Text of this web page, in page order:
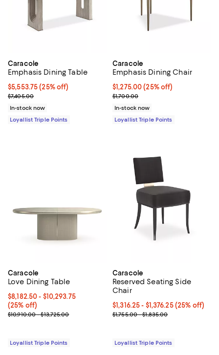
Caracole
Emphasis Dining Table
Current price $5,553.75; 25% off;
$5,553.75 (25% off)
Previous price $7,405.00
$7,405.00
In-stock now
Loyallist Triple Points
Caracole
Emphasis Dining Chair
Current price $1,275.00; 25% off;
$1,275.00 (25% off)
Previous price $1,700.00
$1,700.00
In-stock now
Loyallist Triple Points
Caracole
Love Dining Table
Current price From $8,182.50 to $10,293.75; 25% off;
$8,182.50- $10,293.75
(25% off)
Previous price range from $10,910.00 to $13,725.00
$10,910.00 - $13,725.00
Loyallist Triple Points
Caracole
Reserved Seating Side
Chair
Current price From $1,316.25 to
$1,316.25- $1,376.25(25% off)
Previous price range from
$1,755.00 - $1,835.00
Loyallist Triple Points